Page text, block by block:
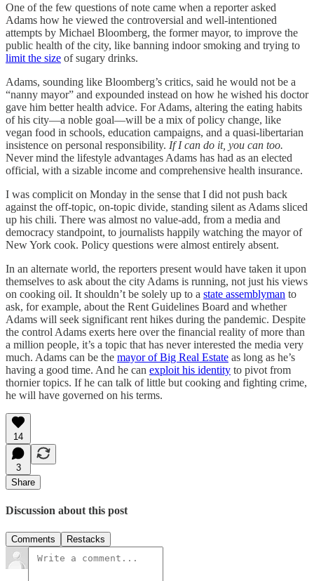
One of the few questions of note came when a reporter asked
Adams how he viewed the controversial and well-intentioned
attempts by Michael Bloomberg, the former mayor, to improve the
public health of the city, like banning indoor smoking and trying to
limit the size of sugary drinks.
Adams, sounding like Bloomberg’s critics, said he would not be a
“nanny mayor” and expounded instead on how he wished his doctor
gave him better health advice. For Adams, altering the eating habits
of his city—a noble goal—will be a mix of policy change, like
vegan food in schools, education campaigns, and a quasi-libertarian
insistence on personal responsibility. If I can do it, you can too.
Never mind the lifestyle advantages Adams has had as an elected
official, with a sizable income and comprehensive health insurance.
I was complicit on Monday in the sense that I did not push back
against the off-topic, on-topic divide, standing silent as Adams sliced
up his chili. There was almost no value-add, from a media and
democracy standpoint, to journalists happily watching the mayor of
New York cook. Policy questions were almost entirely absent.
In an alternate world, the reporters present would have taken it upon
themselves to ask about the city Adams is running, not just his views
on cooking oil. It shouldn’t be solely up to a state assemblyman to
ask, for example, about the Rent Guidelines Board and whether
Adams will seek significant rent hikes during the pandemic. Despite
the control Adams exerts here over the financial reality of more than
a million people, it’s a topic that has never interested the media very
much. Adams can be the mayor of Big Real Estate as long as he’s
having a good time. And he can exploit his identity to pivot from
thornier topics. If he can talk of little but cooking and fighting crime,
he will have governed on his terms.
14
3
Share
Discussion about this post
Comments Restacks